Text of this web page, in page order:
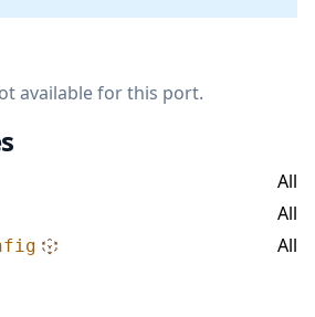
available for this port.
All
All
All